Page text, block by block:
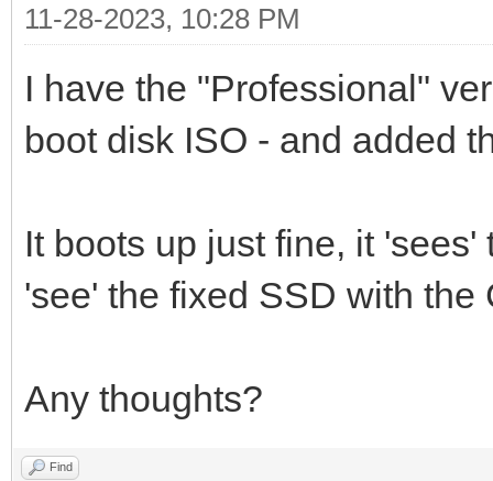
11-28-2023, 10:28 PM
I have the "Professional"
boot disk ISO - and added
It boots up just fine, it
'see' the fixed SSD with the
Any thoughts?
Find